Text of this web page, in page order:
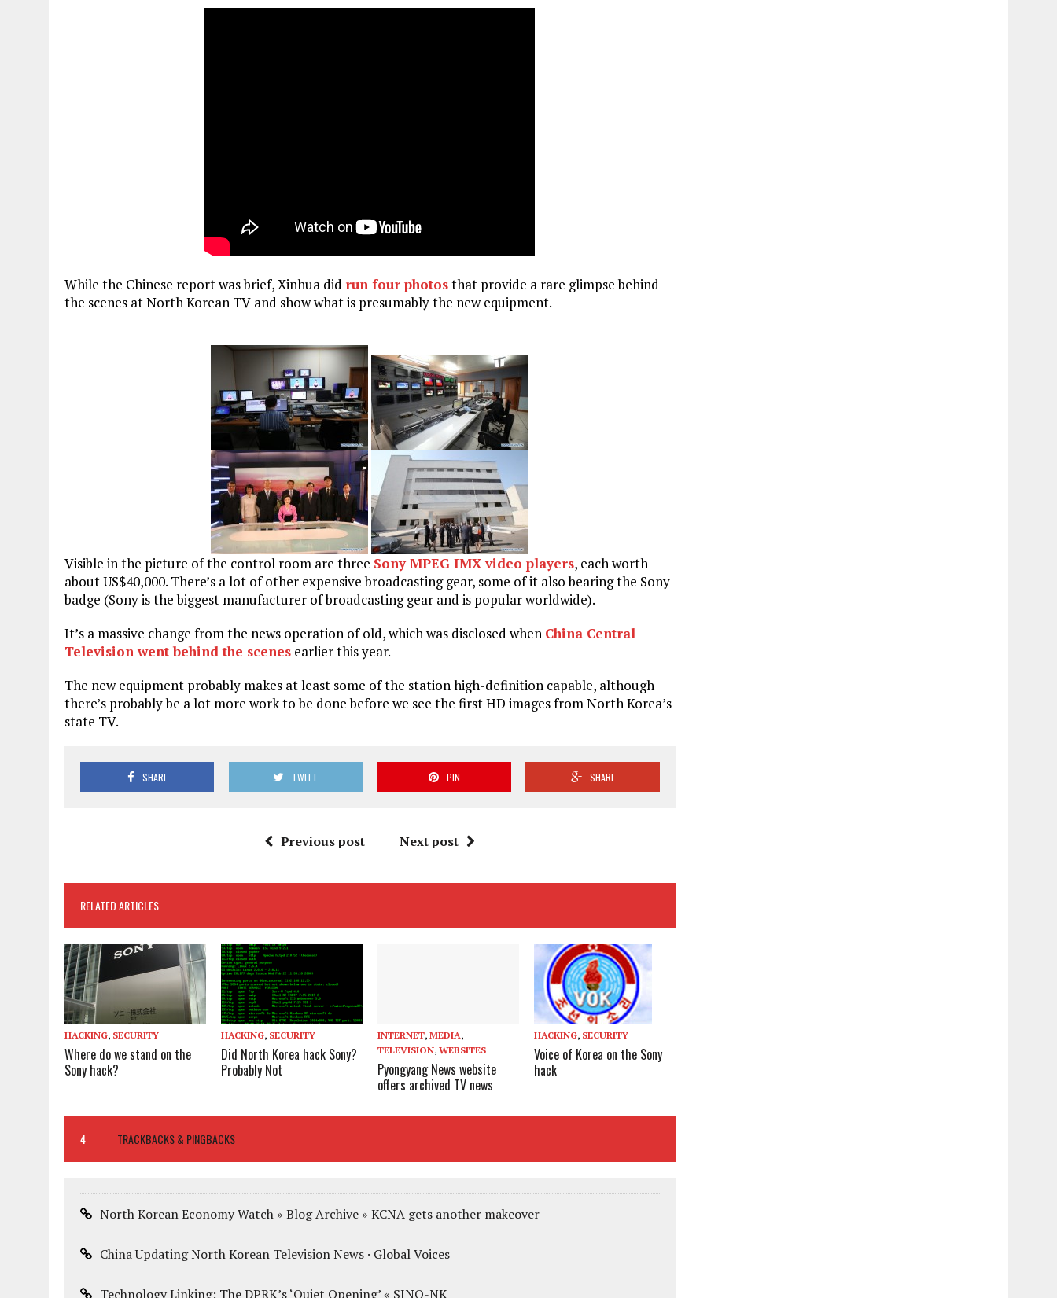
While the Chinese report was brief, Xinhua did run four photosthat provide a rare glimpse behind
the scenes at North Korean TV and show what is presumably the new equipment.
Visible in the picture of the control room are three Sony MPEG IMX video players, each worth
about US$40,000. There’s a lot of other expensive broadcasting gear, some of it also bearing the Sony
badge (Sony is the biggest manufacturer of broadcasting gear and is popular worldwide).
It’s a massive change from the news operation of old, which was disclosed when China Central
Television went behind the scenes earlier this year.
The new equipment probably makes at least some of the station high-definition capable, although
there’s probably be a lot more work to be done before we see the first HD images from North Korea’s
state TV.
SHARE TWEET PIN SHARE
Previous post Next post
RELATED ARTICLES
HACKING, SECURITY
Where do we stand on the
Sony hack?
HACKING, SECURITY
Did North Korea hack Sony?
Probably Not
INTERNET,MEDIA,
TELEVISION,WEBSITES
Pyongyang News website
offers archived TV news
HACKING, SECURITY
Voice of Korea on the Sony
hack
4 TRACKBACKS & PINGBACKS
North Korean Economy Watch » Blog Archive » KCNA gets another makeover
China Updating North Korean Television News · Global Voices
Technology Linking: The DPRK’s ‘Quiet Opening’ « SINO-NK